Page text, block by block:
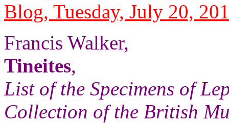
Blog, Tuesday, July 20,
Francis Walker,
Tineites,
List of the Specimens of
Collection of the British